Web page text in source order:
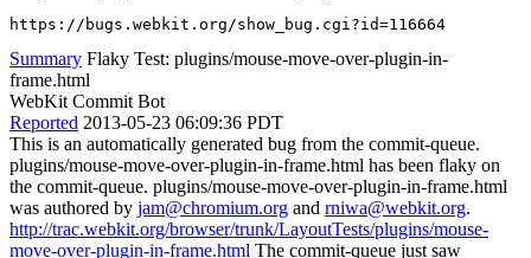
https://bugs.webkit.org/show_bug.cgi?id=116664
Summary Flaky Test: plugins/mouse-move-over-plugin-in-
frame.html
WebKit Commit Bot
Reported 2013-05-23 06:09:36 PDT
This is an automatically generated bug from the commit-queue.
plugins/mouse-move-over-plugin-in-frame.html has been flaky on
the commit-queue. plugins/mouse-move-over-plugin-in-frame.html
was authored by jam@chromium.org and rniwa@webkit.org.
http://trac.webkit.org/browser/trunk/LayoutTests/plugins/mouse-
move-over-plugin-in-frame.html The commit-queue just saw